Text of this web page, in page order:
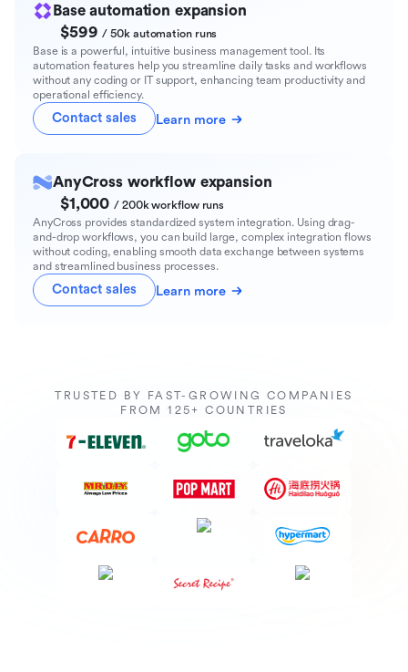
Base automation expansion
$599/ 50k automation runs
Base is a powerful, intuitive business management tool. Its
automation features help you streamline daily tasks and workflows
without any coding or IT support, enhancing team productivity and
operational efficiency.
Contact sales Learn more
AnyCross workflow expansion
$1,000/ 200k workflow runs
AnyCross provides standardized system integration. Using drag-
and-drop workflows, you can build large, complex integration flows
without coding, enabling smooth data exchange between systems
and streamlined business processes.
Contact sales Learn more
TRUSTED BY FAST-GROWING COMPANIES
FROM 125+ COUNTRIES